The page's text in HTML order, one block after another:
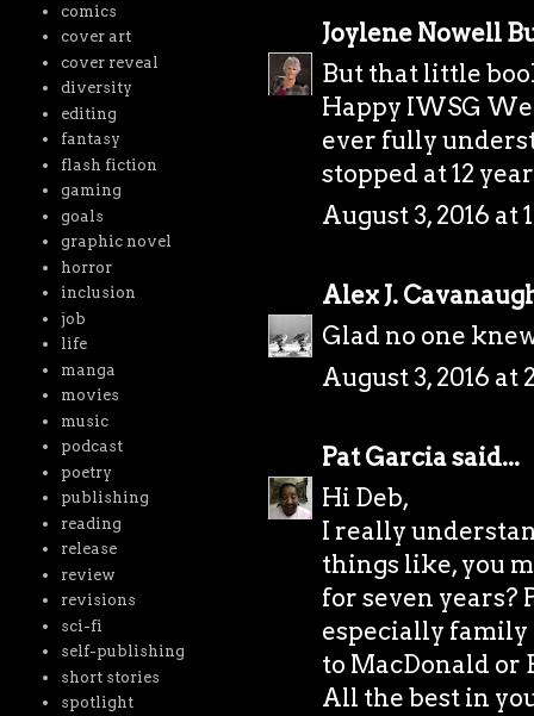
Joylene Nowell
But that little
Happy IWSG
ever fully
stopped at 12
August 3, 2016 at
Alex J.
Glad no one
August 3, 2016 at
Pat Garciasaid...
Hi Deb,
I really
things like, you
for seven years?
especially
to MacDonald or
All the best in
comics
cover art
cover reveal
diversity
editing
fantasy
flash fiction
gaming
goals
graphic novel
horror
inclusion
job
life
manga
movies
music
podcast
poetry
publishing
reading
release
review
revisions
sci-fi
self-publishing
short stories
spotlight